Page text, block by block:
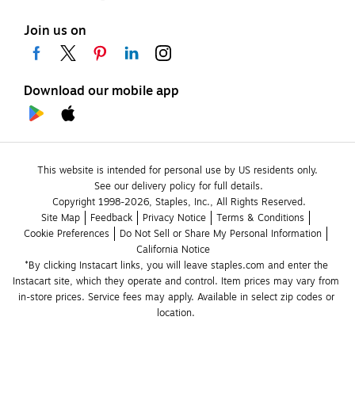
Join us on
Download our mobile app
This website is intended for personal use by US residents only.
See our delivery policy for full details.
Copyright 1998-2026, Staples, Inc., All Rights Reserved.
Site Map
Feedback Privacy Notice
Terms & Conditions
Cookie Preferences
Do Not Sell or Share My Personal Information
California Notice
*By clicking Instacart links, you will leave staples.com and enter the
Instacart site, which they operate and control. Item prices may vary from
in-store prices. Service fees may apply. Available in select zip codes or
location.